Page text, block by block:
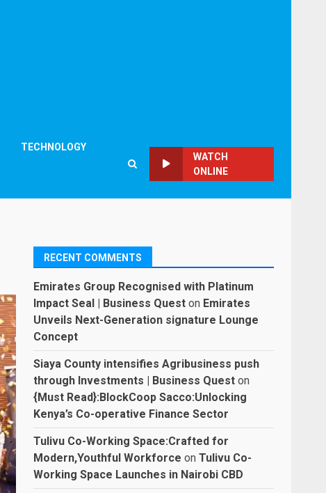
TECHNOLOGY
WATCH
ONLINE
RECENT COMMENTS
Emirates Group Recognised with Platinum
Impact Seal | Business Quest on Emirates
Unveils Next-Generation signature Lounge
Concept
Siaya County intensifies Agribusiness push
through Investments | Business Quest on
{Must Read}:BlockCoop Sacco:Unlocking
Kenya’s Co-operative Finance Sector
Tulivu Co-Working Space:Crafted for
Modern,Youthful Workforce onTulivu Co-
Working Space Launches in Nairobi CBD